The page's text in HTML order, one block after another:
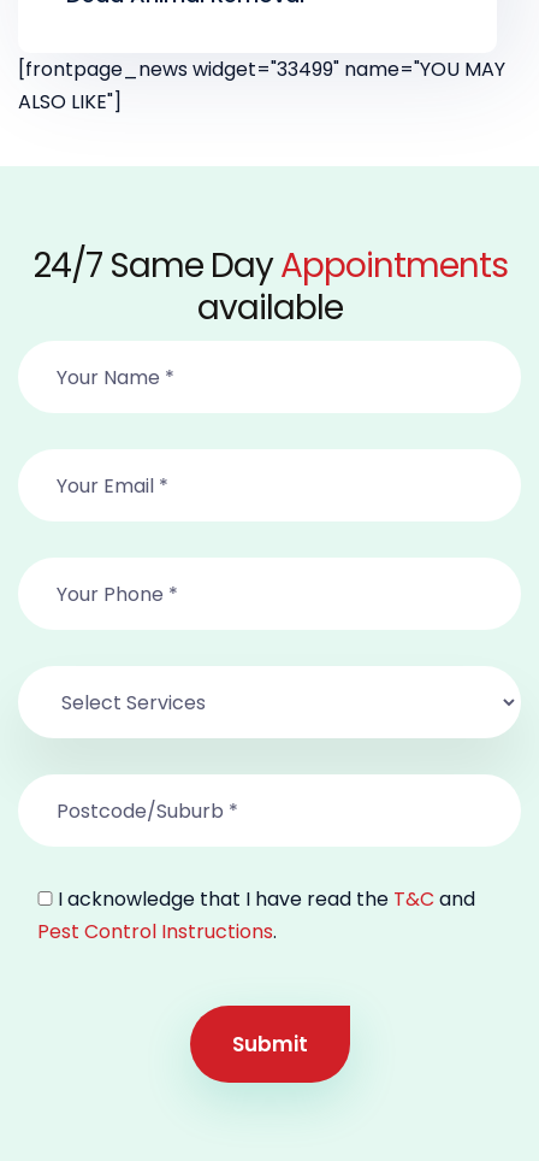
[frontpage_news widget="33499" name="YOU MAY
ALSO LIKE"]
24/7 Same DayAppointments
available
I acknowledge that I have read the T&C and
Pest Control Instructions.
Submit